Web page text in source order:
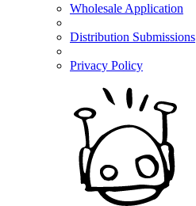
Wholesale Application
Distribution Submissions
Privacy Policy